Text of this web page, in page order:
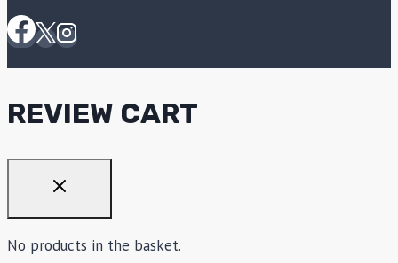
REVIEW CART
No products in the basket.